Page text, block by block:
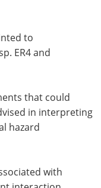
to
ER4 and
that could
in interpreting
hazard
with